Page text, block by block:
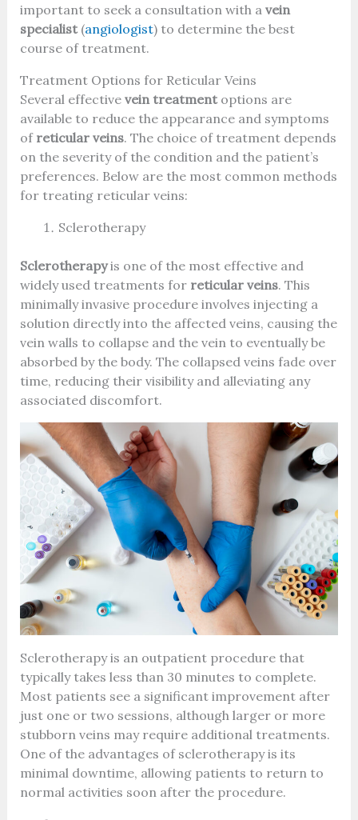
important to seek a consultation with a vein
specialist(angiologist) to determine the best
course of treatment.
Treatment Options for Reticular Veins
Several effective vein treatmentoptions are
available to reduce the appearance and symptoms
ofreticular veins. The choice of treatment depends
on the severity of the condition and the patient’s
preferences. Below are the most common methods
for treating reticular veins:
Sclerotherapy
Sclerotherapyis one of the most effective and
widely used treatments for reticular veins. This
minimally invasive procedure involves injecting a
solution directly into the affected veins, causing the
vein walls to collapse and the vein to eventually be
absorbed by the body. The collapsed veins fade over
time, reducing their visibility and alleviating any
associated discomfort.
Sclerotherapy is an outpatient procedure that
typically takes less than 30 minutes to complete.
Most patients see a significant improvement after
just one or two sessions, although larger or more
stubborn veins may require additional treatments.
One of the advantages of sclerotherapy is its
minimal downtime, allowing patients to return to
normal activities soon after the procedure.